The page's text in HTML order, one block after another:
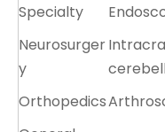
Specialty
Neurosurger
y
Orthopedics